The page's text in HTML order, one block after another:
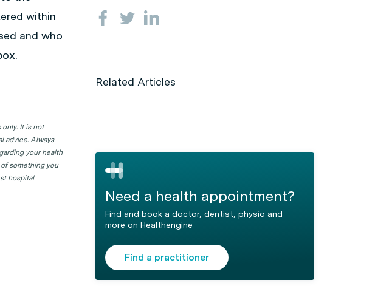
within
and who
It is not
advice. Always
your health
something you
hospital
Related Articles
Need a health appointment?
Find and book a doctor, dentist, physio and
more on Healthengine
Find a practitioner